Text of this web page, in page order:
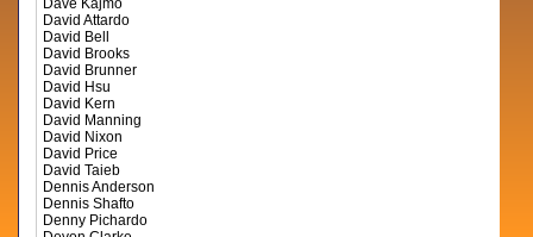
Dave Kajmo
David Attardo
David Bell
David Brooks
David Brunner
David Hsu
David Kern
David Manning
David Nixon
David Price
David Taieb
Dennis Anderson
Dennis Shafto
Denny Pichardo